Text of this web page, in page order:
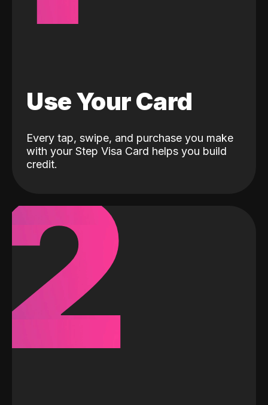
Use Your Card
Every tap, swipe, and purchase you make
with your Step Visa Card helps you build
credit.